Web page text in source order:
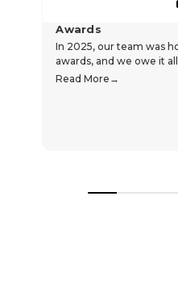
Awards
In 2025, our team was
awards, and we owe it
Read More